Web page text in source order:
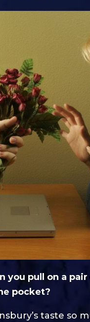
pull on a pair
pocket?
taste